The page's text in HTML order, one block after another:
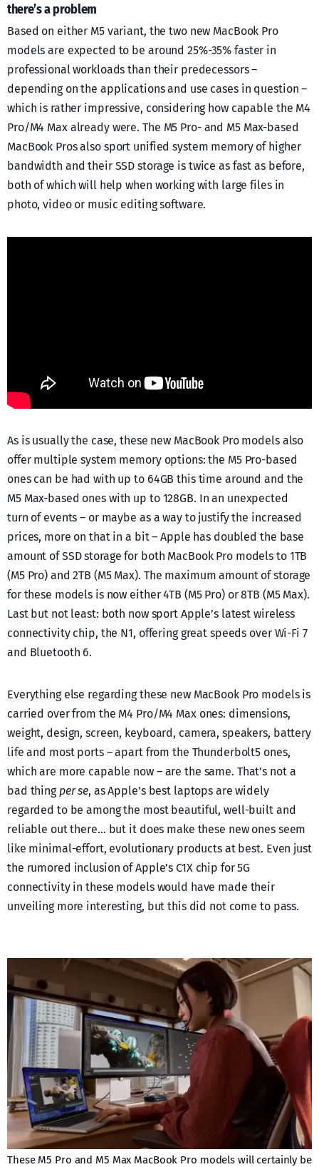
there’s a problem
Based on either M5 variant, the two new MacBook Pro
models are expected to be around 25%-35% faster in
professional workloads than their predecessors –
depending on the applications and use cases in question –
which is rather impressive, considering how capable the M4
Pro/M4 Max already were. The M5 Pro- and M5 Max-based
MacBook Pros also sport unified system memory of higher
bandwidth and their SSD storage is twice as fast as before,
both of which will help when working with large files in
photo, video or music editing software.
As is usually the case, these new MacBook Pro models also
offer multiple system memory options: the M5 Pro-based
ones can be had with up to 64GB this time around and the
M5 Max-based ones with up to 128GB. In an unexpected
turn of events – or maybe as a way to justify the increased
prices, more on that in a bit – Apple has doubled the base
amount of SSD storage for both MacBook Pro models to 1TB
(M5 Pro) and 2TB (M5 Max). The maximum amount of storage
for these models is now either 4TB (M5 Pro) or 8TB (M5 Max).
Last but not least: both now sport Apple’s latest wireless
connectivity chip, the N1, offering great speeds over Wi-Fi 7
and Bluetooth 6.
Everything else regarding these new MacBook Pro models is
carried over from the M4 Pro/M4 Max ones: dimensions,
weight, design, screen, keyboard, camera, speakers, battery
life and most ports – apart from the Thunderbolt5 ones,
which are more capable now – are the same. That’s not a
bad thing per se, as Apple’s best laptops are widely
regarded to be among the most beautiful, well-built and
reliable out there… but it does make these new ones seem
like minimal-effort, evolutionary products at best. Even just
the rumored inclusion of Apple’s C1X chip for 5G
connectivity in these models would have made their
unveiling more interesting, but this did not come to pass.
These M5 Pro and M5 Max MacBook Pro models will certainly be